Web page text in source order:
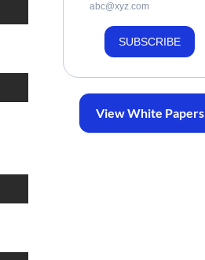
abc@xyz.com
SUBSCRIBE
View White Papers